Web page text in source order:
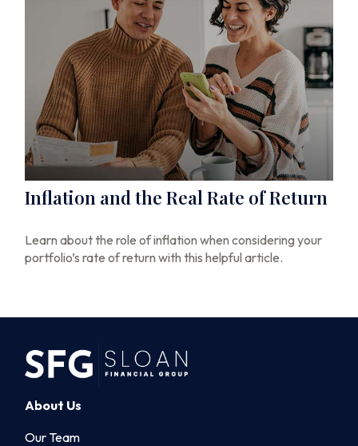
Inflation and the Real Rate of Return
Learn about the role of inflation when considering your
portfolio’s rate of return with this helpful article.
About Us
Our Team